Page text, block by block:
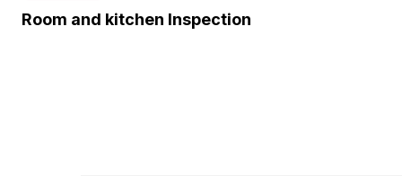
Room and kitchen Inspection